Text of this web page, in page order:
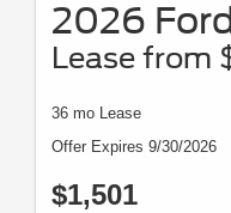
2026
Lease from
36 mo Lease
Offer Expires 9/30/2026
$1,501